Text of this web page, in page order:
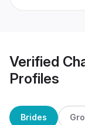
Verified
Profiles
Brides